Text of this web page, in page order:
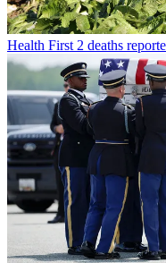
Health First 2 deaths